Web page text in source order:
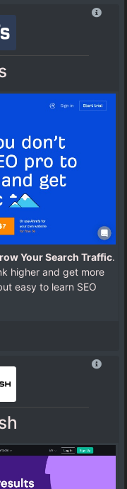
Your Search Traffic.
higher and get more
easy to learn SEO